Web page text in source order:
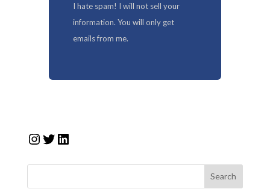
I hate spam! I will not sell your
information. You will only get
emails from me.
Instagram
Twitter
LinkedIn
Search